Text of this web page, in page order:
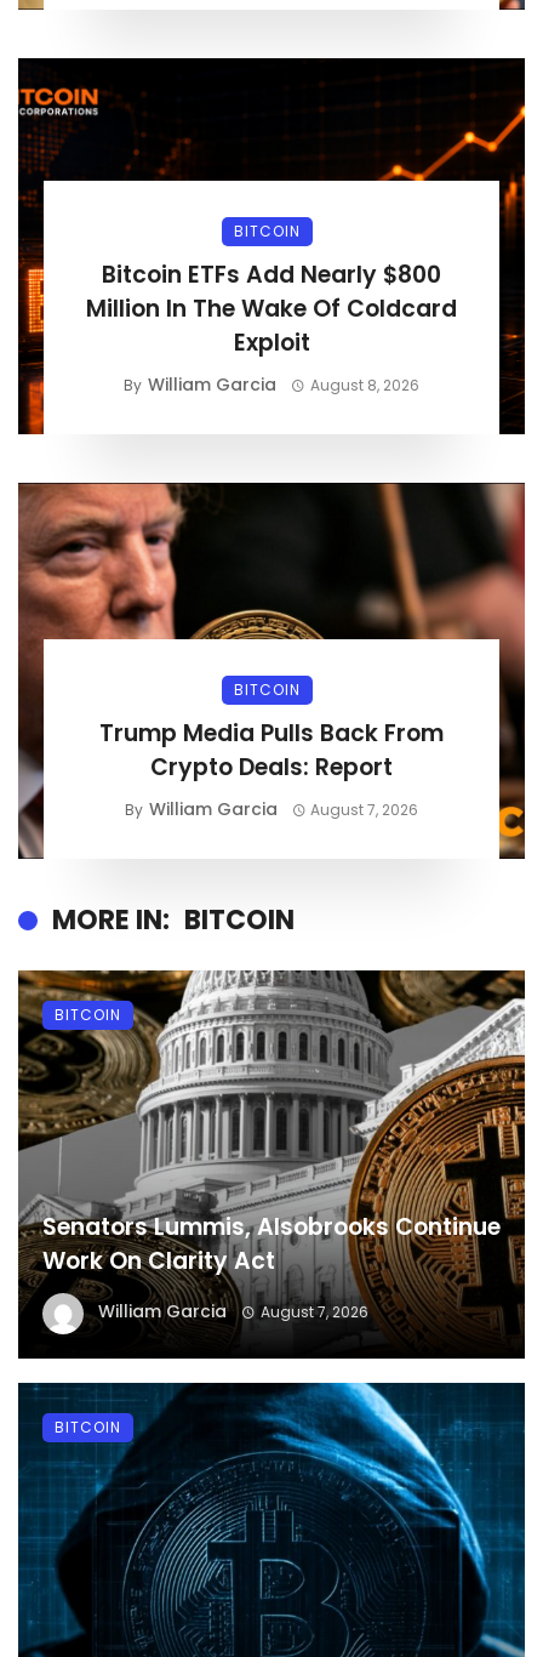
BITCOIN
Bitcoin ETFs Add Nearly $800
Million In The Wake Of Coldcard
Exploit
By William Garcia August 8, 2026
BITCOIN
Trump Media Pulls Back From
Crypto Deals: Report
By William Garcia August 7, 2026
MORE IN: BITCOIN
Senators Lummis, Alsobrooks Continue
Work On Clarity Act
William Garcia August 7, 2026
BITCOIN
BITCOIN